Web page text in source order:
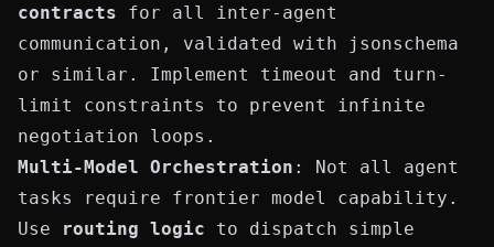
contracts for all inter-agent
communication, validated with
jsonschema
or similar. Implement timeout and turn-
limit constraints to prevent infinite
negotiation loops.
Multi-Model Orchestration : Not all agent
tasks require frontier model capability.
Use
routing logic to dispatch simple